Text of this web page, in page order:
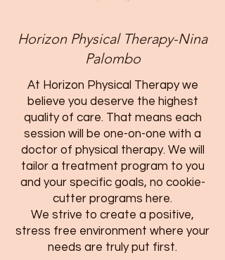
Horizon Physical Therapy-Nina
Palombo
At Horizon Physical Therapy we
believe you deserve the highest
quality of care. That means each
session will be one-on-one with a
doctor of physical therapy. We will
tailor a treatment program to you
and your specific goals, no cookie-
cutter programs here.
We strive to create a positive,
stress free environment where your
needs are truly put first.